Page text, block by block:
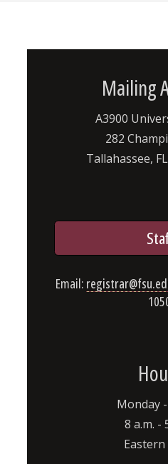
Mailing
A3900
282
Tallahassee,
Email:
Monday
8 a.m. -